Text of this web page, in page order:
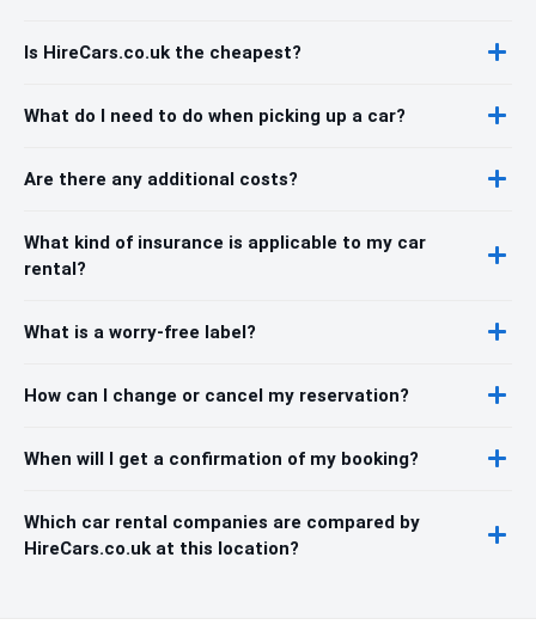
Is HireCars.co.uk the cheapest?
What do I need to do when picking up a car?
Are there any additional costs?
What kind of insurance is applicable to my car
rental?
What is a worry-free label?
How can I change or cancel my reservation?
When will I get a confirmation of my booking?
Which car rental companies are compared by
HireCars.co.uk at this location?